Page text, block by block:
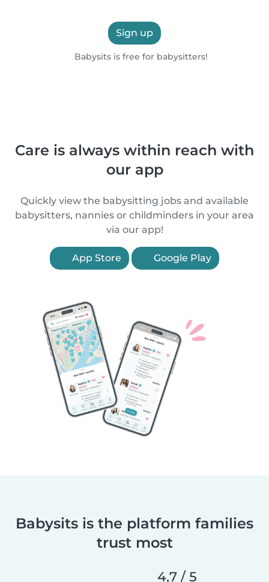
Sign up
Babysits is free for babysitters!
Care is always within reach with
our app
Quickly view the babysitting jobs and available
babysitters, nannies or childminders in your area
via our app!
App Store Google Play
Babysits is the platform families
trust most
4,7 / 5